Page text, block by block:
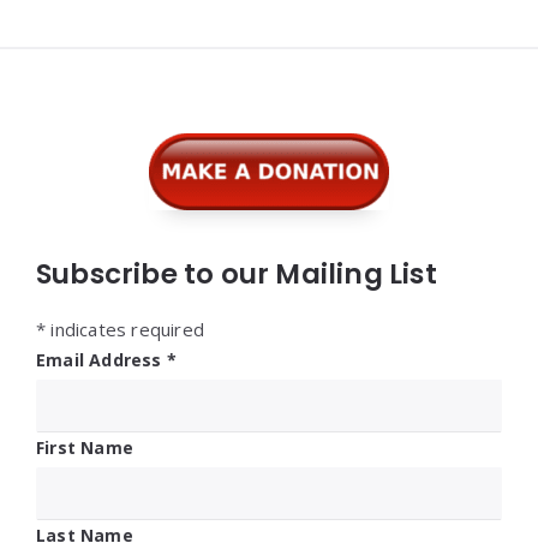
Subscribe to our Mailing List
* indicates required
Email Address *
First Name
Last Name